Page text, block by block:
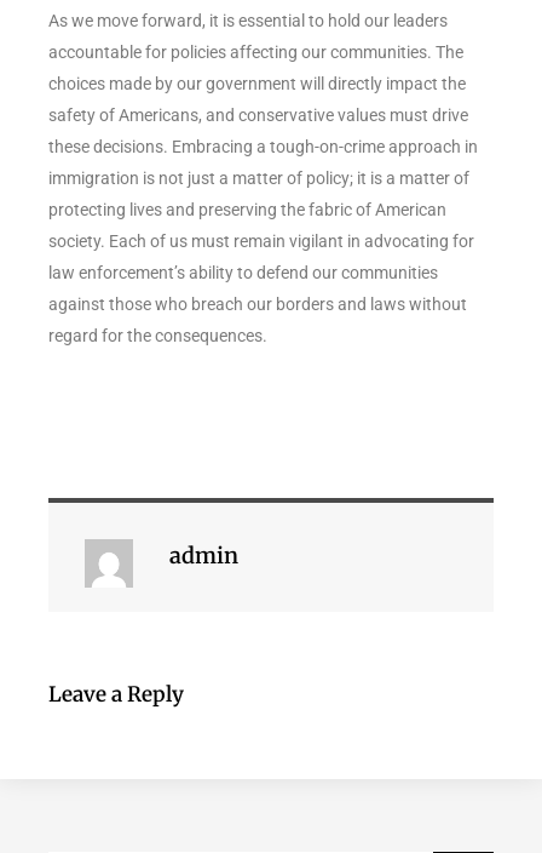
As we move forward, it is essential to hold our leaders
accountable for policies affecting our communities. The
choices made by our government will directly impact the
safety of Americans, and conservative values must drive
these decisions. Embracing a tough-on-crime approach in
immigration is not just a matter of policy; it is a matter of
protecting lives and preserving the fabric of American
society. Each of us must remain vigilant in advocating for
law enforcement’s ability to defend our communities
against those who breach our borders and laws without
regard for the consequences.
admin
Leave a Reply